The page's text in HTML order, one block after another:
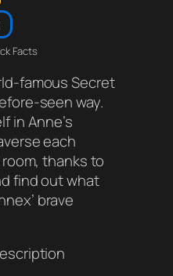
Facts
famous Secret
seen way.
in Anne’s
each
thanks to
find out what
brave